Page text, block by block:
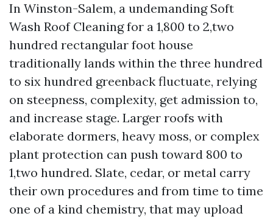
In Winston-Salem, a undemanding Soft
Wash Roof Cleaning for a 1,800 to 2,two
hundred rectangular foot house
traditionally lands within the three hundred
to six hundred greenback fluctuate, relying
on steepness, complexity, get admission to,
and increase stage. Larger roofs with
elaborate dormers, heavy moss, or complex
plant protection can push toward 800 to
1,two hundred. Slate, cedar, or metal carry
their own procedures and from time to time
one of a kind chemistry, that may upload